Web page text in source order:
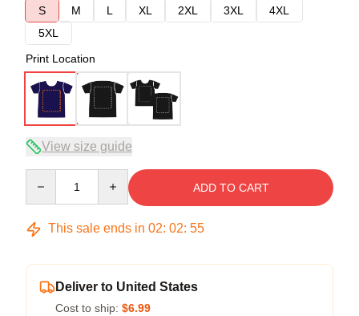
S
M L XL 2XL 3XL
4XL
5XL
Print Location
View size guide
ADD TO CART
This sale ends in 02: 02: 54
Deliver to United States
Cost to ship: $6.99